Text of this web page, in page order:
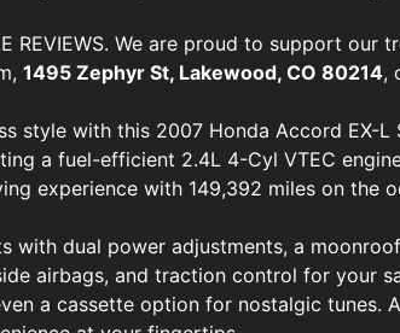
REVIEWS. We are proud to support
1495 Zephyr St, Lakewood, CO 80214,
style with this 2007 Honda Accord EX-
a fuel-efficient 2.4L 4-Cyl VTEC
experience with 149,392 miles on the
with dual power adjustments, a
airbags, and traction control for your
a cassette option for nostalgic